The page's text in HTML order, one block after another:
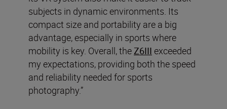
subjects in dynamic environments. Its
compact size and portability are a big
advantage, especially in sports where
mobility is key. Overall, the Z6III exceeded
my expectations, providing both the speed
and reliability needed for sports
photography.”